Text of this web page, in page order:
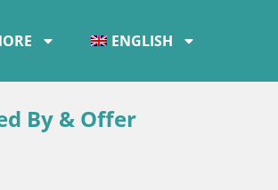
ENGLISH
By & Offer